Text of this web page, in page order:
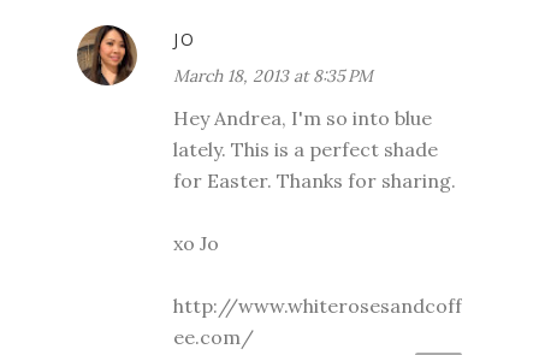
JO
March 18, 2013 at 8:35 PM
Hey Andrea, I'm so into blue
lately. This is a perfect shade
for Easter. Thanks for sharing.
xo Jo
http://www.whiterosesandcoff
ee.com/